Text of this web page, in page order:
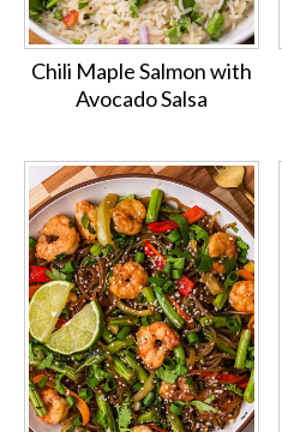
Chili Maple Salmon with
Avocado Salsa